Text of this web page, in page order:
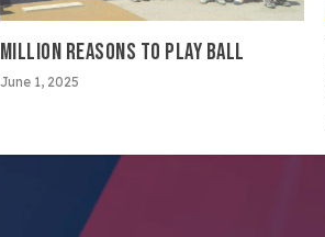
MILLION REASONS TO PLAY BALL
June 1, 2025